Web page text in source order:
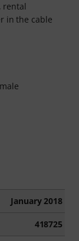
rental
in the cable
January 2018
418725